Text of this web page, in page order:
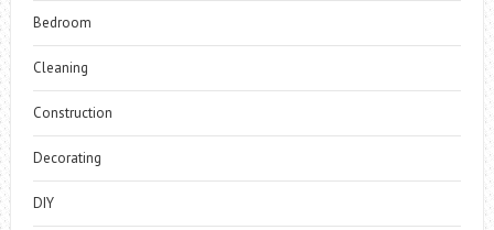
Bedroom
Cleaning
Construction
Decorating
DIY